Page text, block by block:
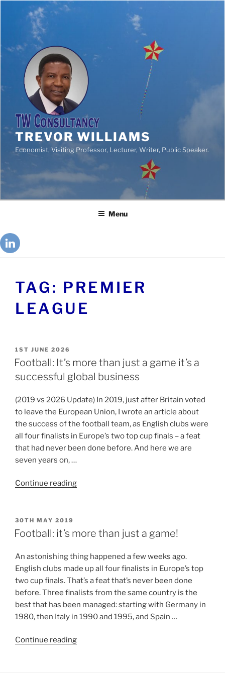
TREVOR WILLIAMS
Economist, Visiting Professor, Lecturer, Writer, Public Speaker.
Menu
TAG: PREMIER
LEAGUE
1ST JUNE 2026
Football: It’s more than just a game it’s a
successful global business
(2019 vs 2026 Update) In 2019, just after Britain voted
to leave the European Union, I wrote an article about
the success of the football team, as English clubs were
all four finalists in Europe’s two top cup finals – a feat
that had never been done before. And here we are
seven years on, …
Continue reading
30TH MAY 2019
Football: it’s more than just a game!
An astonishing thing happened a few weeks ago.
English clubs made up all four finalists in Europe’s top
two cup finals. That’s a feat that’s never been done
before. Three finalists from the same country is the
best that has been managed: starting with Germany in
1980, then Italy in 1990 and 1995, and Spain …
Continue reading